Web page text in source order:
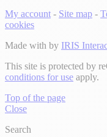
My account - Site map -
cookies
Made with by IRIS
This site is protected by
conditions for use apply.
Top of the page
Close
Search